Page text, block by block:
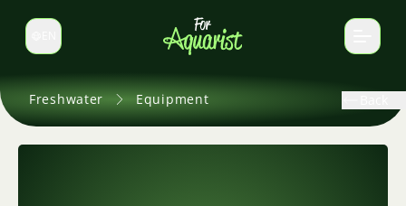
Switch language
Freshwater Equipment